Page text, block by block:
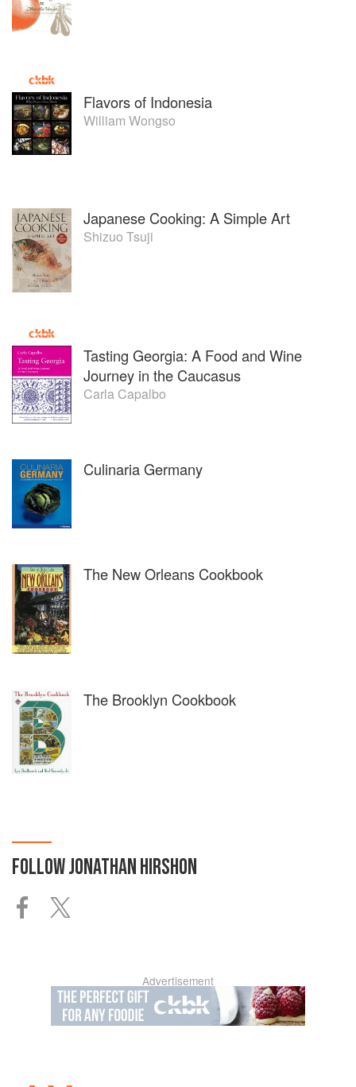
Flavors of Indonesia
William Wongso
Japanese Cooking: A Simple Art
Shizuo Tsuji
Tasting Georgia: A Food and Wine
Journey in the Caucasus
Carla Capalbo
Culinaria Germany
The New Orleans Cookbook
The Brooklyn Cookbook
FOLLOWJONATHAN HIRSHON
Advertisement